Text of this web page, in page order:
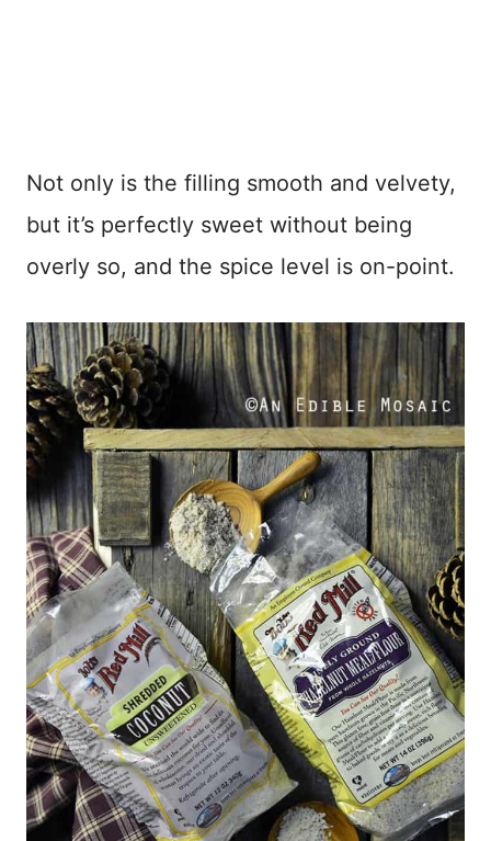
Not only is the filling smooth and velvety,
but it’s perfectly sweet without being
overly so, and the spice level is on-point.